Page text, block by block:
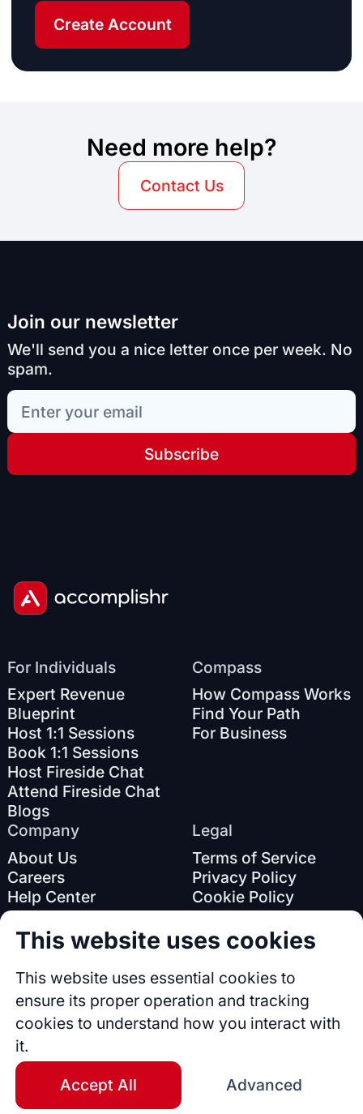
Create Account
Need more help?
Contact Us
Join our newsletter
We'll send you a nice letter once per week. No
spam.
Subscribe
For Individuals
Expert Revenue
Blueprint
Host 1:1 Sessions
Book 1:1 Sessions
Host Fireside Chat
Attend Fireside Chat
Blogs
Compass
How Compass Works
Find Your Path
For Business
Company
About Us
Careers
Help Center
Legal
Terms of Service
Privacy Policy
Cookie Policy
© 2026 Accomplishr. All rights reserved.
This website uses cookies
This website uses essential cookies to
ensure its proper operation and tracking
cookies to understand how you interact with
it.
Accept All Advanced